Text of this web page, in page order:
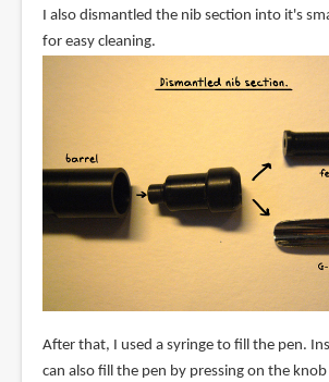
I also dismantled the nib section into it's
for easy cleaning.
After that, I used a syringe to fill the pen.
can also fill the pen by pressing on the